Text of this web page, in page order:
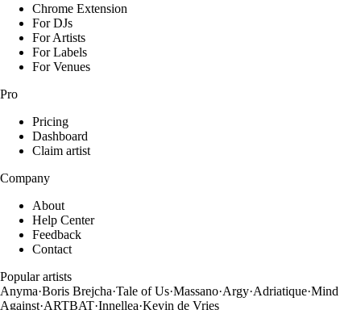
Chrome Extension
For DJs
For Artists
For Labels
For Venues
Pro
Pricing
Dashboard
Claim artist
Company
About
Help Center
Feedback
Contact
Popular artists
Anyma·Boris Brejcha·Tale of Us·Massano·Argy·Adriatique·Mind
Against·ARTBAT·Innellea·Kevin de Vries